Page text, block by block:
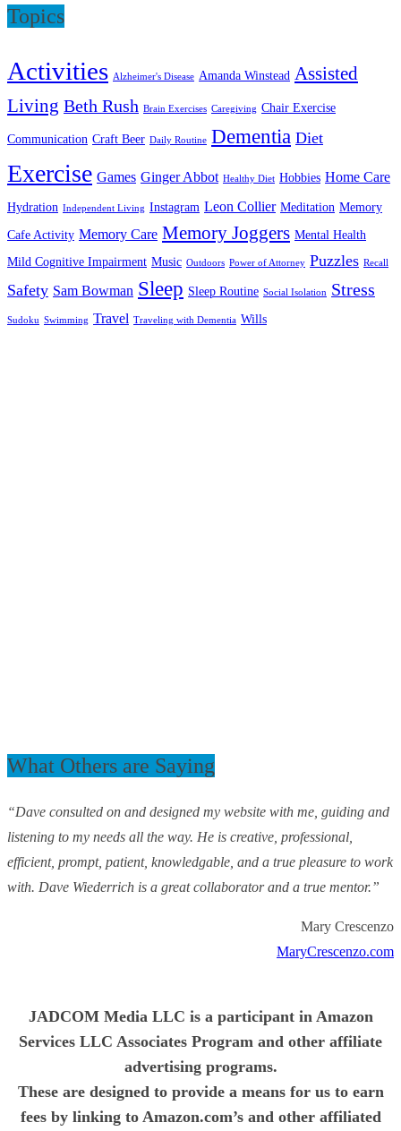
Topics
Activities Alzheimer's Disease Amanda Winstead Assisted
Living Beth Rush Brain Exercises Caregiving Chair Exercise
Communication Craft Beer Daily Routine Dementia Diet
Exercise Games Ginger Abbot Healthy Diet Hobbies Home Care
Hydration Independent Living Instagram Leon Collier Meditation Memory
Cafe Activity Memory Care Memory Joggers Mental Health
Mild Cognitive Impairment Music Outdoors Power of Attorney Puzzles Recall
Safety Sam Bowman Sleep Sleep Routine Social Isolation Stress
Sudoku Swimming Travel Traveling with Dementia Wills
What Others are Saying
“Dave consulted on and designed my website with me, guiding and
listening to my needs all the way. He is creative, professional,
efficient, prompt, patient, knowledgable, and a true pleasure to work
with. Dave Wiederrich is a great collaborator and a true mentor.”
Mary Crescenzo
MaryCrescenzo.com
JADCOM Media LLC is a participant in Amazon
Services LLC Associates Program and other affiliate
advertising programs.
These are designed to provide a means for us to earn
fees by linking to Amazon.com’s and other affiliated